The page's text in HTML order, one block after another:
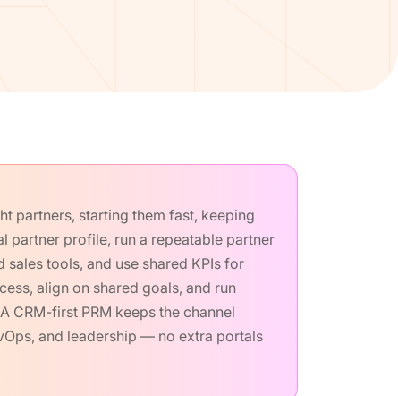
partners, starting them fast, keeping
partner profile, run a repeatable partner
tools, and use shared KPIs for
align on shared goals, and run
CRM-first PRM keeps the channel
and leadership — no extra portals